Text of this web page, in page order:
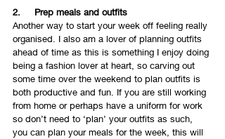
2.     Prep meals and outfits
Another way to start your week off feeling really
organised. I also am a lover of planning outfits
ahead of time as this is something I enjoy doing
being a fashion lover at heart, so carving out
some time over the weekend to plan outfits is
both productive and fun. If you are still working
from home or perhaps have a uniform for work
so don’t need to ‘plan’ your outfits as such,
you can plan your meals for the week, this will